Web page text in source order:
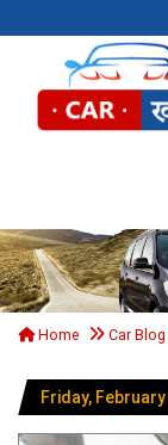
Home Car Blog
Friday,